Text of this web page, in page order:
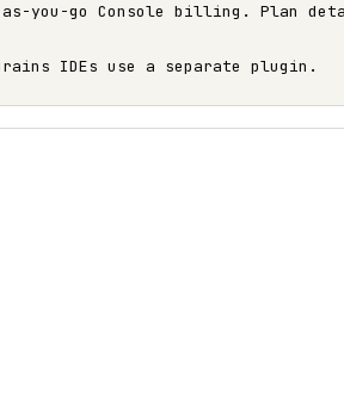
you-go Console billing. Plan
IDEs use a separate plugin.